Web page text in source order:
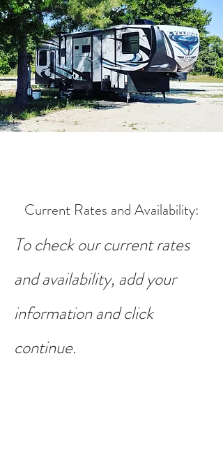
Current Rates and Availability:
To check our current rates
and availability, add your
information and click
continue.